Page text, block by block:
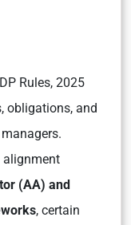
Rules, 2025
obligations, and
alignment
(AA) and
, certain